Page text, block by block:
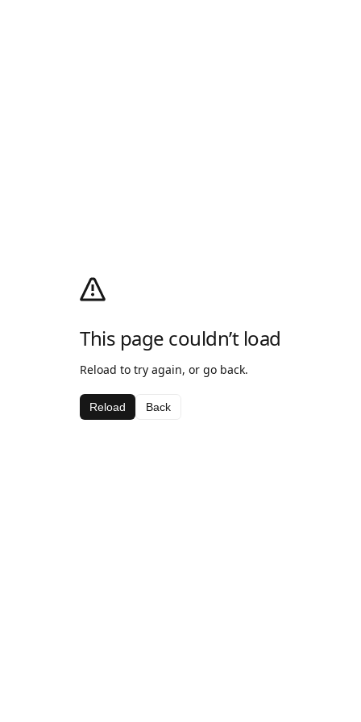
This page couldn’t load
Reload to try again, or go back.
Reload Back